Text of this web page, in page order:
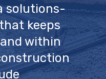
solutions-
keeps
within